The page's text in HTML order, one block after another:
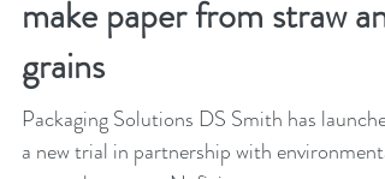
Jan 9, 2024